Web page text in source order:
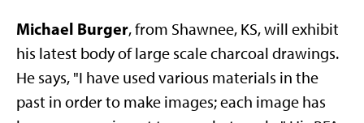
Michael Burger, from Shawnee, KS, will exhibit
his latest body of large scale charcoal drawings.
He says, "I have used various materials in the
past in order to make images; each image has